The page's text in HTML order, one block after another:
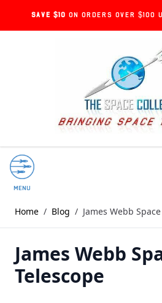
Menu
Home / Blog / James Webb
James Webb
Telescope
Save $10 on orders over $100